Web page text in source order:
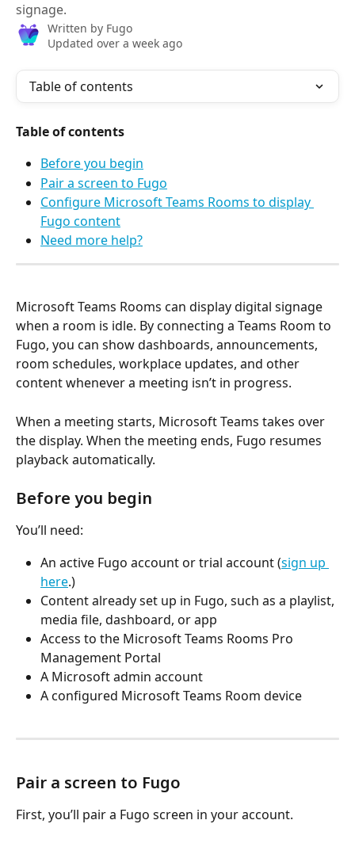
signage.
Written by Fugo
Updated over a week ago
Table of contents
Table of contents
Before you begin
Pair a screen to Fugo
Configure Microsoft Teams Rooms to display
Fugo content
Need more help?
Microsoft Teams Rooms can display digital signage
when a room is idle. By connecting a Teams Room to
Fugo, you can show dashboards, announcements,
room schedules, workplace updates, and other
content whenever a meeting isn’t in progress.
When a meeting starts, Microsoft Teams takes over
the display. When the meeting ends, Fugo resumes
playback automatically.
Before you begin
You’ll need:
An active Fugo account or trial account (sign up
here.)
Content already set up in Fugo, such as a playlist,
media file, dashboard, or app
Access to the Microsoft Teams Rooms Pro
Management Portal
A Microsoft admin account
A configured Microsoft Teams Room device
Pair a screen to Fugo
First, you’ll pair a Fugo screen in your account.